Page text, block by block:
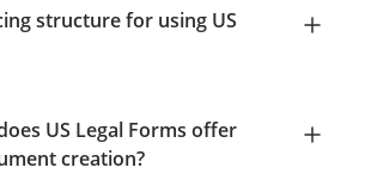
structure for using US
US Legal Forms offer
creation?